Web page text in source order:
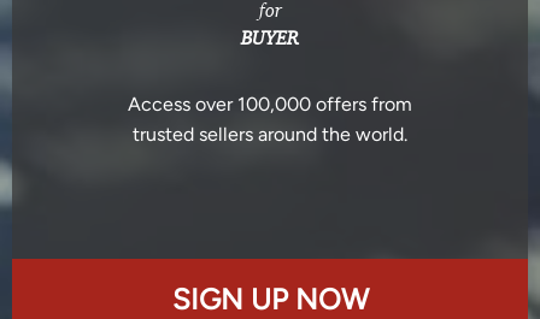
for
BUYER
Access over 100,000 offers from
trusted sellers around the world.
SIGN UP NOW